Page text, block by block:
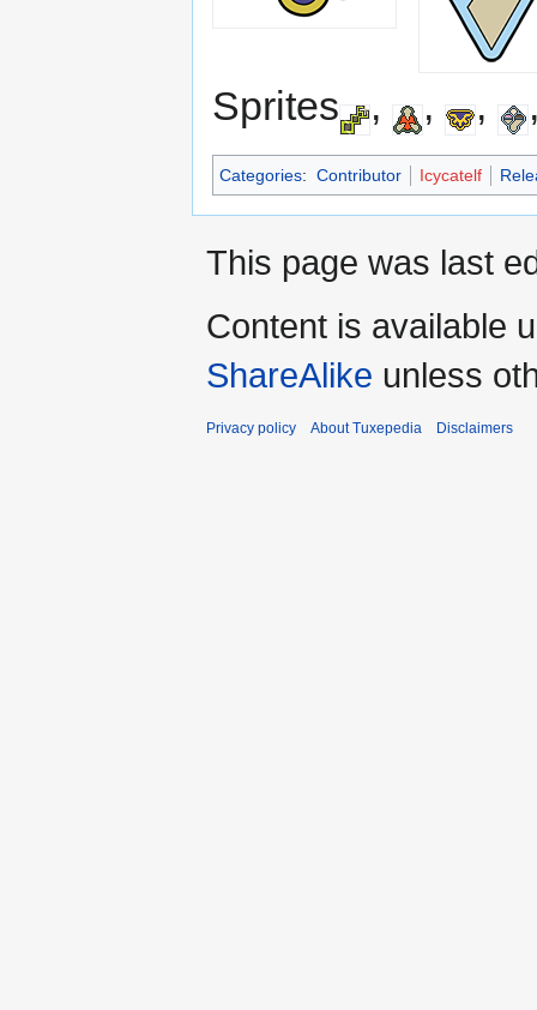
Sprites , , ,
Categories: Contributor Icycatelf
This page was last
Content is available
ShareAlike unless
Privacy policy About Tuxepedia Disclaimers